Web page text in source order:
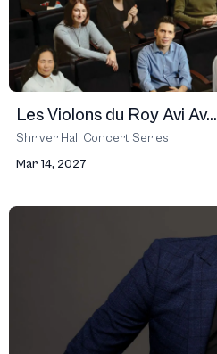
Les Violons du Roy Avi Av...
Shriver Hall Concert Series
Mar 14, 2027